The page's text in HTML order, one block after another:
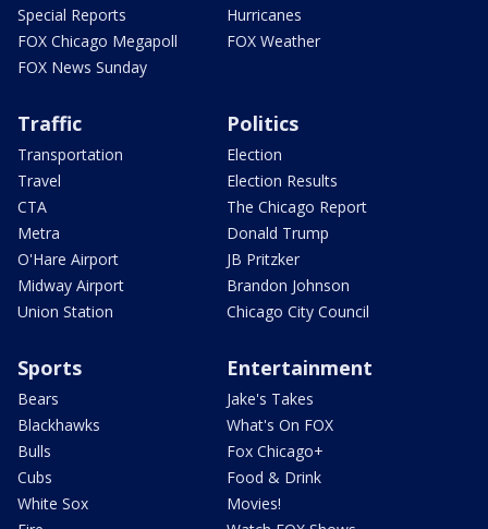
Special Reports
FOX Chicago Megapoll
FOX News Sunday
Hurricanes
FOX Weather
Traffic
Transportation
Travel
CTA
Metra
O'Hare Airport
Midway Airport
Union Station
Politics
Election
Election Results
The Chicago Report
Donald Trump
JB Pritzker
Brandon Johnson
Chicago City Council
Sports
Bears
Blackhawks
Bulls
Cubs
White Sox
Entertainment
Jake's Takes
What's On FOX
Fox Chicago+
Food & Drink
Movies!